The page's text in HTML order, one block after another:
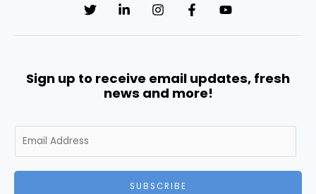
Sign up to receive email updates, fresh
news and more!
m
SUBSCRIBE